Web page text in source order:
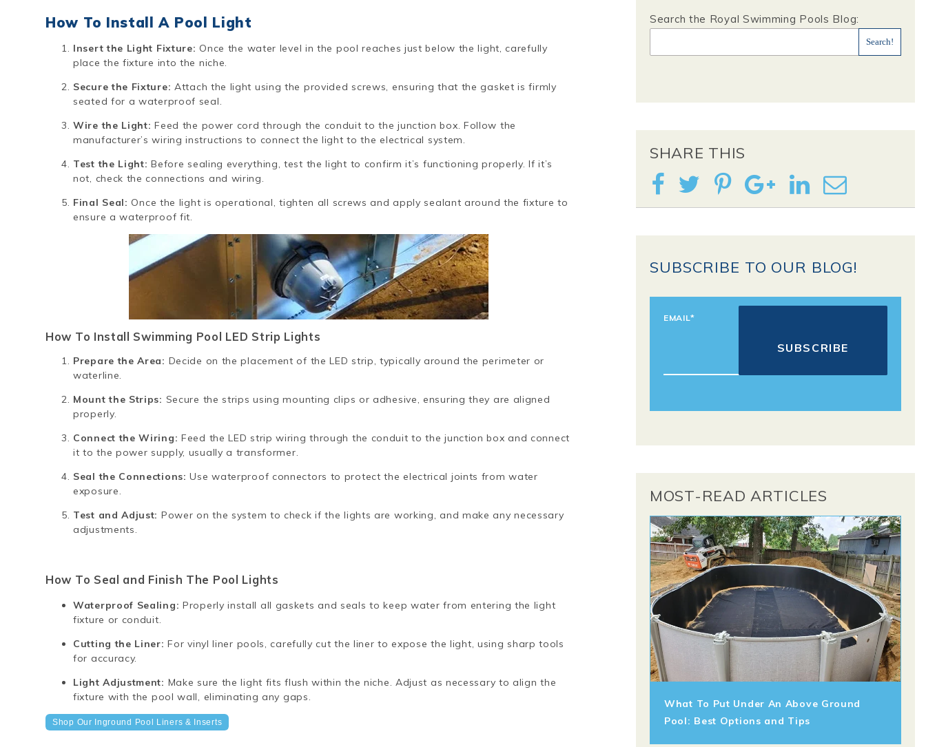
How To Install A Pool Light
Insert the Light Fixture: Once the water level in the pool reaches just below the light, carefully
place the fixture into the niche.
Secure the Fixture: Attach the light using the provided screws, ensuring that the gasket is firmly
seated for a waterproof seal.
Wire the Light:Feed the power cord through the conduit to the junction box. Follow the
manufacturer’s wiring instructions to connect the light to the electrical system.
Test the Light: Before sealing everything, test the light to confirm it’s functioning properly. If it’s
not, check the connections and wiring.
Final Seal: Once the light is operational, tighten all screws and apply sealant around the fixture to
ensure a waterproof fit.
How To Install Swimming Pool LED Strip Lights
Prepare the Area: Decide on the placement of the LED strip, typically around the perimeter or
waterline.
Mount the Strips: Secure the strips using mounting clips or adhesive, ensuring they are aligned
properly.
Connect the Wiring: Feed the LED strip wiring through the conduit to the junction box and connect
it to the power supply, usually a transformer.
Seal the Connections:Use waterproof connectors to protect the electrical joints from water
exposure.
Test and Adjust: Power on the system to check if the lights are working, and make any necessary
adjustments.
How To Seal and Finish The Pool Lights
Waterproof Sealing: Properly install all gaskets and seals to keep water from entering the light
fixture or conduit.
Cutting the Liner:For vinyl liner pools, carefully cut the liner to expose the light, using sharp tools
for accuracy.
Light Adjustment: Make sure the light fits flush within the niche. Adjust as necessary to align the
fixture with the pool wall, eliminating any gaps.
Shop Our Inground Pool Liners & Inserts
Search the Royal Swimming Pools Blog:
SHARE THIS
SUBSCRIBE TO OUR BLOG!
EMAIL*
MOST-READ ARTICLES
What To Put Under An Above Ground
Pool: Best Options and Tips